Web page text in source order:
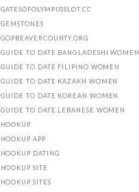
GATESOFOLYMPUSSLOT.CC
GEMSTONES
GOPBEAVERCOUNTY.ORG
GUIDE TO DATE BANGLADESHI WOMEN
GUIDE TO DATE FILIPINO WOMEN
GUIDE TO DATE KAZAKH WOMEN
GUIDE TO DATE KOREAN WOMEN
GUIDE TO DATE LEBANESE WOMEN
HOOKUP
HOOKUP APP
HOOKUP DATING
HOOKUP SITE
HOOKUP SITES